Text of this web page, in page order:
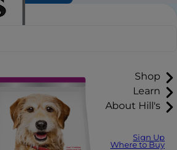
Shop
Learn
About Hill's
Sign Up
Where to Buy